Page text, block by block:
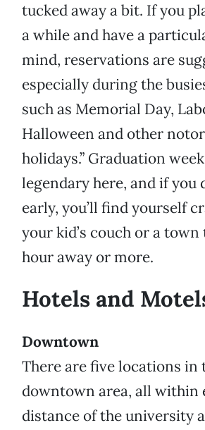
tucked away a bit. If you
a while and have a
mind, reservations are
especially during the
such as Memorial Day,
Halloween and other
holidays.” Graduation
legendary here, and if you
early, you’ll find yourself
your kid’s couch or a town
hour away or more.
Hotels and
Downtown
There are five locations in
downtown area, all within
distance of the university